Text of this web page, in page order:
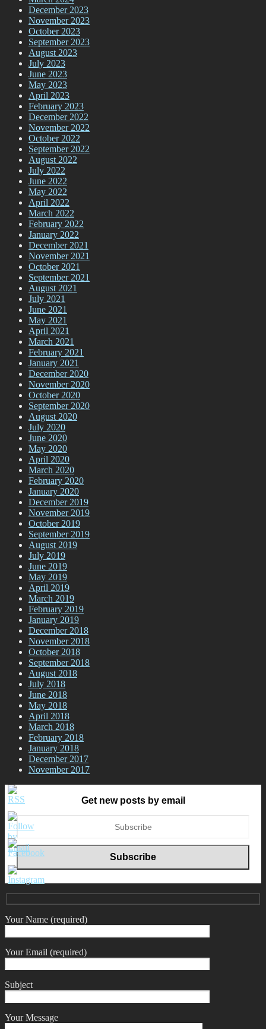
December 2023
November 2023
October 2023
September 2023
August 2023
July 2023
June 2023
May 2023
April 2023
February 2023
December 2022
November 2022
October 2022
September 2022
August 2022
July 2022
June 2022
May 2022
April 2022
March 2022
February 2022
January 2022
December 2021
November 2021
October 2021
September 2021
August 2021
July 2021
June 2021
May 2021
April 2021
March 2021
February 2021
January 2021
December 2020
November 2020
October 2020
September 2020
August 2020
July 2020
June 2020
May 2020
April 2020
March 2020
February 2020
January 2020
December 2019
November 2019
October 2019
September 2019
August 2019
July 2019
June 2019
May 2019
April 2019
March 2019
February 2019
January 2019
December 2018
November 2018
October 2018
September 2018
August 2018
July 2018
June 2018
May 2018
April 2018
March 2018
February 2018
January 2018
December 2017
November 2017
Get new posts by email
Your Name (required)
Your Email (required)
Subject
Your Message